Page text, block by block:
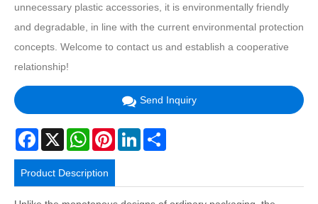
unnecessary plastic accessories, it is environmentally friendly
and degradable, in line with the current environmental protection
concepts. Welcome to contact us and establish a cooperative
relationship!
Send Inquiry
Facebook
X WhatsAppPinterestLinkedIn
Product Description